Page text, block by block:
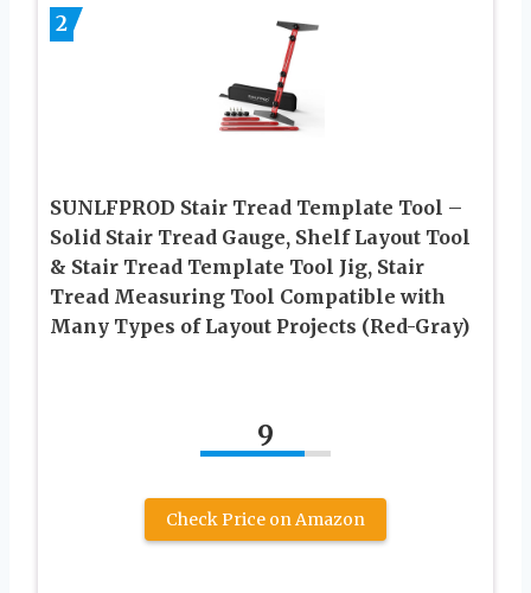
2
SUNLFPROD Stair Tread Template Tool –
Solid Stair Tread Gauge, Shelf Layout Tool
& Stair Tread Template Tool Jig, Stair
Tread Measuring Tool Compatible with
Many Types of Layout Projects (Red-Gray)
9
Check Price on Amazon